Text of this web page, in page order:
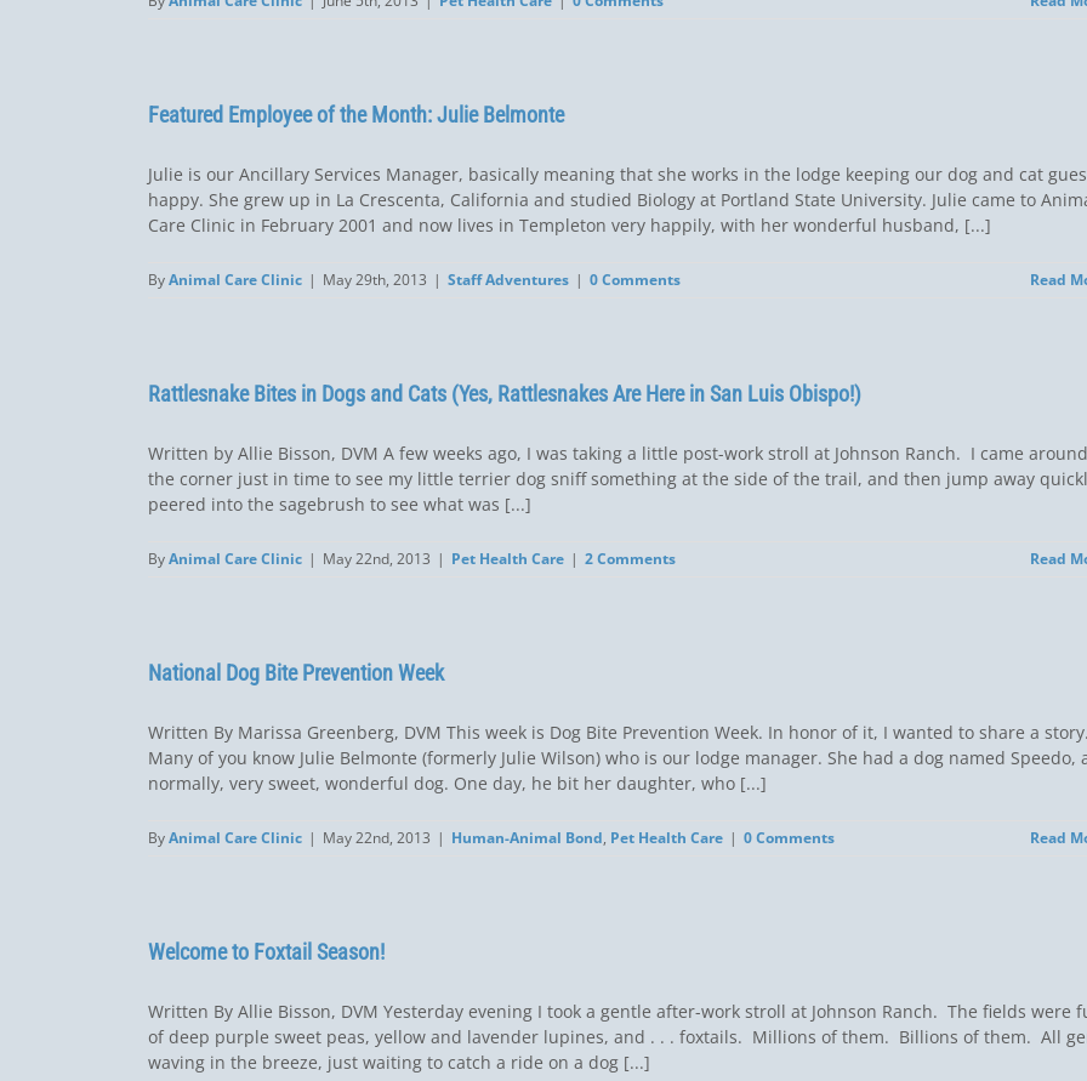
Featured Employee of the Month: Julie Belmonte
Julie is our Ancillary Services Manager, basically meaning that she works in the lodge keeping our dog and cat
happy. She grew up in La Crescenta, California and studied Biology at Portland State University. Julie came to
Care Clinic in February 2001 and now lives in Templeton very happily, with her wonderful husband, [...]
ByAnimal Care Clinic | May 29th, 2013 | Staff Adventures | 0 Comments Read
Rattlesnake Bites in Dogs and Cats (Yes, Rattlesnakes Are Here in San Luis Obispo!)
Written by Allie Bisson, DVM A few weeks ago, I was taking a little post-work stroll at Johnson Ranch. I came around
the corner just in time to see my little terrier dog sniff something at the side of the trail, and then jump away
peered into the sagebrush to see what was [...]
ByAnimal Care Clinic | May 22nd, 2013 | Pet Health Care | 2 Comments Read
National Dog Bite Prevention Week
Written By Marissa Greenberg, DVM This week is Dog Bite Prevention Week. In honor of it, I wanted to share a story.
Many of you know Julie Belmonte (formerly Julie Wilson) who is our lodge manager. She had a dog named Speedo,
normally, very sweet, wonderful dog. One day, he bit her daughter, who [...]
ByAnimal Care Clinic | May 22nd, 2013 | Human-Animal Bond, Pet Health Care | 0 Comments Read
Welcome to Foxtail Season!
Written By Allie Bisson, DVM Yesterday evening I took a gentle after-work stroll at Johnson Ranch. The fields were
of deep purple sweet peas, yellow and lavender lupines, and . . . foxtails. Millions of them. Billions of them. All
waving in the breeze, just waiting to catch a ride on a dog [...]